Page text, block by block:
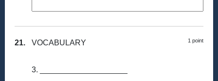
21. 1 point
VOCABULARY
3. ____________________